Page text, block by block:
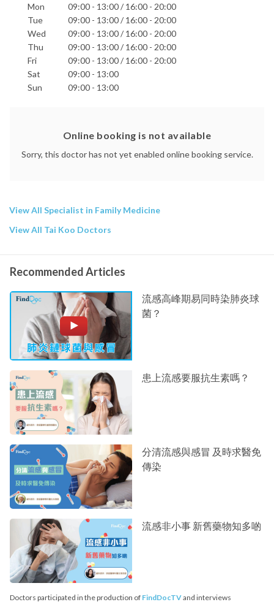
Mon
09:00 - 13:00 / 16:00 - 20:00
Tue
09:00 - 13:00 / 16:00 - 20:00
Wed
09:00 - 13:00 / 16:00 - 20:00
Thu
09:00 - 13:00 / 16:00 - 20:00
Fri
09:00 - 13:00 / 16:00 - 20:00
Sat
09:00 - 13:00
Sun
09:00 - 13:00
Online booking is not available
Sorry, this doctor has not yet enabled online booking service.
View All Specialist in Family Medicine
View All Tai Koo Doctors
Recommended Articles
流感高峰期易同時染肺炎球
菌？
患上流感要服抗生素嗎？
分清流感與感冒 及時求醫免
傳染
流感非小事 新舊藥物知多啲
Doctors participated in the production of FindDocTVand interviews